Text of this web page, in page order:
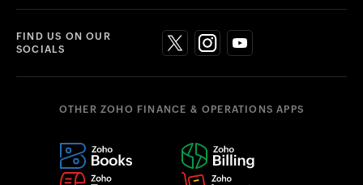
FIND US ON OUR
SOCIALS
OTHER ZOHO FINANCE & OPERATIONS APPS